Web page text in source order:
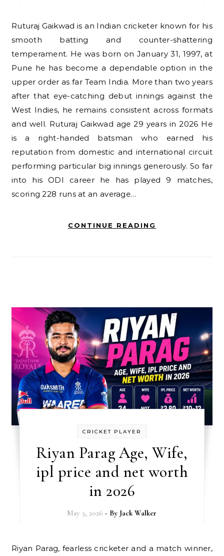
Ruturaj Gaikwad is an Indian cricketer known for his
smooth batting and counter-shattering
temperament. He was born on January 31, 1997, at
Pune he has become a dependable option in the
upper order as far Team India. More than two years
after that eye-catching debut innings against the
West Indies, he remains consistent across formats
and well. Ruturaj Gaikwad age 29 years in 2026 He
is a right-handed batsman who earned his
reputation from domestic and international circuit
performing particular big innings generously. So far
into his ODI career he has played 9 matches,
scoring 228 runs at an average…
CONTINUE READING
CRICKET PLAYER
Riyan Parag Age, Wife,
ipl price and net worth
in 2026
May 3, 2026 - By Jack Walker
Riyan Parag, fearless cricketer and a match winner,